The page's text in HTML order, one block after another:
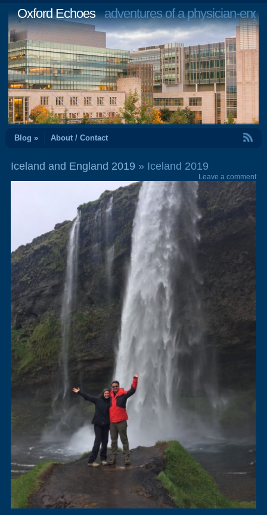
Oxford Echoesadventures of a physician-
Blog » About / Contact
Iceland and England 2019 » Iceland 2019
Leave a comment